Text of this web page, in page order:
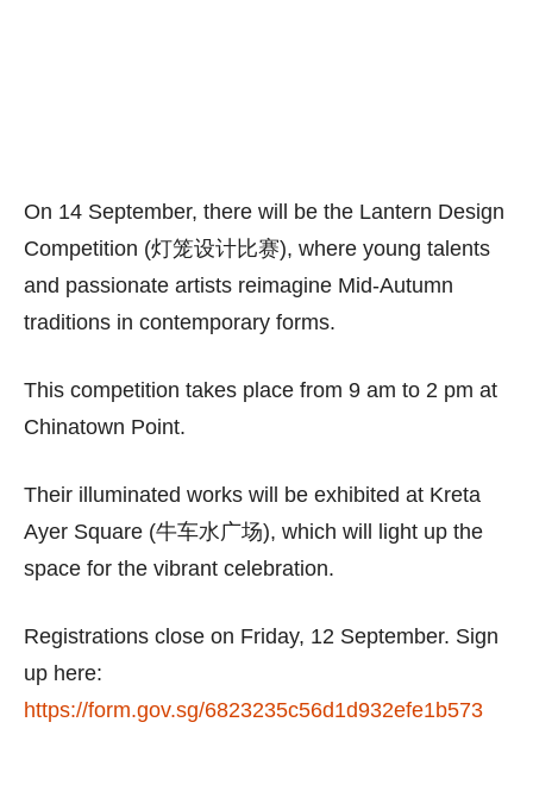
On 14 September, there will be the Lantern Design
Competition (灯笼设计比赛), where young talents
and passionate artists reimagine Mid-Autumn
traditions in contemporary forms.
This competition takes place from 9 am to 2 pm at
Chinatown Point.
Their illuminated works will be exhibited at Kreta
Ayer Square (牛车水广场), which will light up the
space for the vibrant celebration.
Registrations close on Friday, 12 September. Sign
up here:
https://form.gov.sg/6823235c56d1d932efe1b573